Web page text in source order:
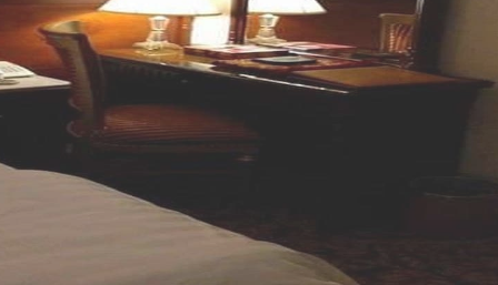
convenient stay. The twin room is elegantly carpeted, air-
conditioned and offers a good night sleep with two single beds, a
flat-screen TV and an electric kettle. The air-conditioned single
room features one king size bed, a flat-screen TV with satellite
channels, a tea and coffee maker, and bathrooms with walk in
showers. All the rooms are individually decorated with classy
furniture, direct telephone line, central air conditioners LCD TV
with satellite channels, free wireless internet, mini refrigerator and
a digital safe deposit box, making it suitable for guests – groups,
families or solo pilgrims looking for luxurious yet affordable stay
experience. The hotel comes with various other services that make